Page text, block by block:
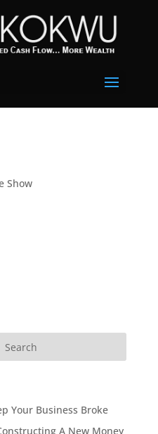
Show
Your Business Broke
A New Money